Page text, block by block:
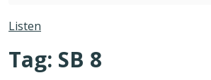
Listen
Tag: SB 8